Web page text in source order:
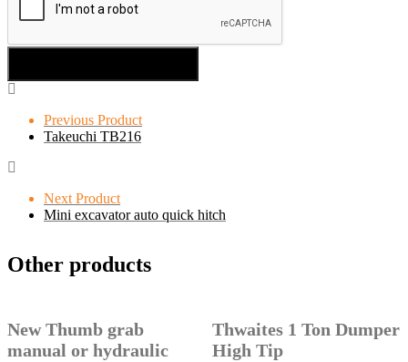
Previous Product
Takeuchi TB216
Next Product
Mini excavator auto quick hitch
Other products
New Thumb grab
manual or hydraulic
Thwaites 1 Ton Dumper
High Tip